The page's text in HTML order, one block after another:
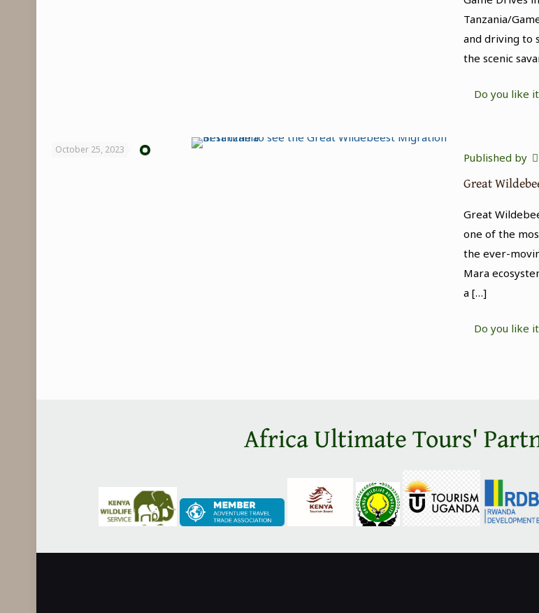
Tanzania/
and driving to
the scenic
Do you like
October 25, 2023
Published by
Great
Great
one of the
the ever-
Mara
a […]
Do you like
Africa Ultimate Tours'